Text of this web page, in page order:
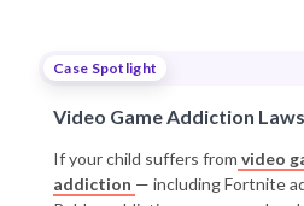
Case Spotlight
Video Game Addiction
If your child suffers from video
addiction — including Fortnite